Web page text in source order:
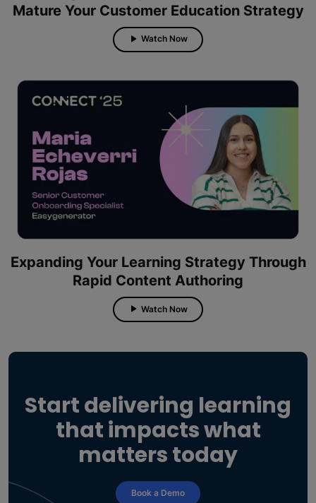
Mature Your Customer Education Strategy
Watch Now
Expanding Your Learning Strategy Through
Rapid Content Authoring
Watch Now
Start delivering learning
that impacts what
matters today
Book a Demo